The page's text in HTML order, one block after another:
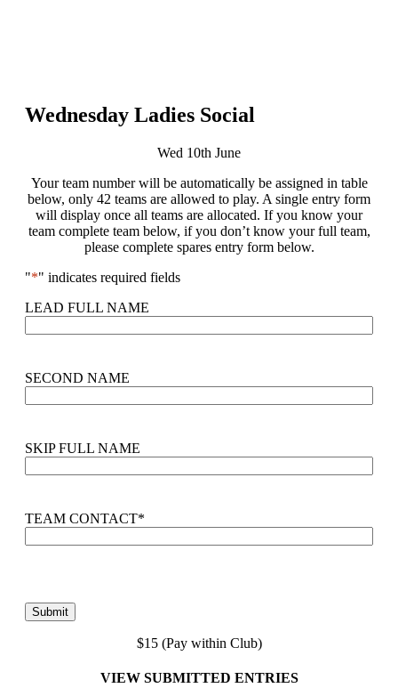
Wednesday Ladies Social
Wed 10th June
Your team number will be automatically be assigned in table
below, only 42 teams are allowed to play. A single entry form
will display once all teams are allocated. If you know your
team complete team below, if you don’t know your full team,
please complete spares entry form below.
"*" indicates required fields
LEAD FULL NAME
SECOND NAME
SKIP FULL NAME
TEAM CONTACT*
$15 (Pay within Club)
VIEW SUBMITTED ENTRIES